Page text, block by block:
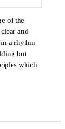
of the
and
in a rhythm
but
which